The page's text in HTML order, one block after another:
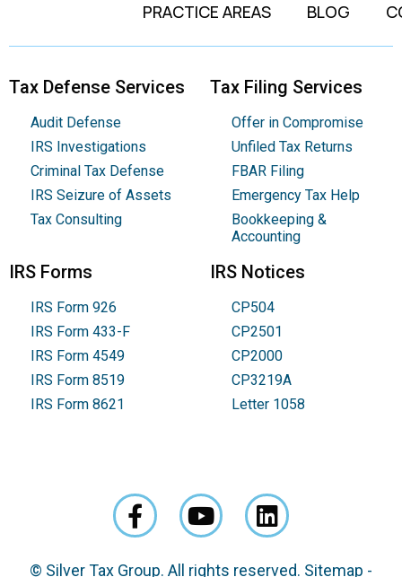
PRACTICE AREAS
BLOG
Tax Defense Services
Audit Defense
IRS Investigations
Criminal Tax Defense
IRS Seizure of Assets
Tax Consulting
Tax Filing Services
Offer in Compromise
Unfiled Tax Returns
FBAR Filing
Emergency Tax Help
Bookkeeping &
Accounting
IRS Forms
IRS Form 926
IRS Form 433-F
IRS Form 4549
IRS Form 8519
IRS Form 8621
IRS Notices
CP504
CP2501
CP2000
CP3219A
Letter 1058
© Silver Tax Group. All rights reserved. Sitemap -